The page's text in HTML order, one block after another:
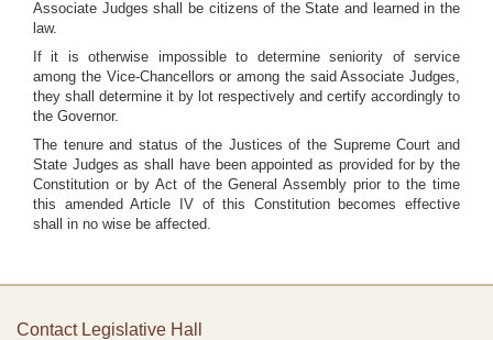
Associate Judges shall be citizens of the State and learned in the
law.
If it is otherwise impossible to determine seniority of service
among the Vice-Chancellors or among the said Associate Judges,
they shall determine it by lot respectively and certify accordingly to
the Governor.
The tenure and status of the Justices of the Supreme Court and
State Judges as shall have been appointed as provided for by the
Constitution or by Act of the General Assembly prior to the time
this amended Article IV of this Constitution becomes effective
shall in no wise be affected.
Contact Legislative Hall